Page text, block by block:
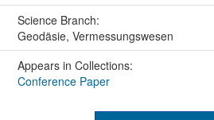
Science Branch:
Geodäsie, Vermessungswesen
Appears in Collections:
Conference Paper